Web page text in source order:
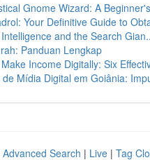
Gnome Wizard: A
Your Definitive Guide to
and the Search
Panduan Lengkap
Income Digitally: Six
Mídia Digital em Goiânia:
Advanced Search | Live | Tag